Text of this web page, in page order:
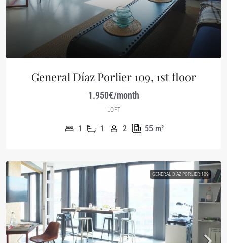
General Díaz Porlier 109, 1st floor
1.950€/month
LOFT
1 1 2 55 m²
GENERAL DÍAZ PORLIER 109